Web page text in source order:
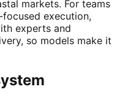
markets. For teams
execution,
experts and
so models make it